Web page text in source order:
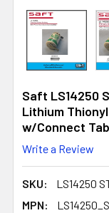
Saft LS14250
Lithium
w/Connect
Write a Review
SKU:
LS14250
MPN: